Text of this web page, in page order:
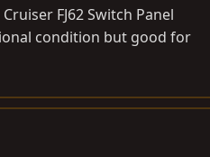
FJ62 Switch Panel
condition but good for